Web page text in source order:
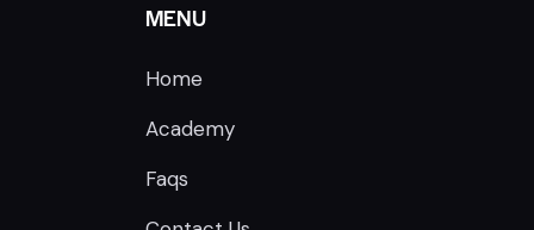
MENU
Home
Academy
Faqs